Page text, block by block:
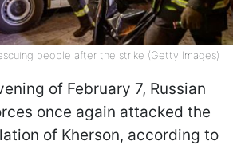
people after the strike (Getty Images)
of February 7, Russian
once again attacked the
of Kherson, according to